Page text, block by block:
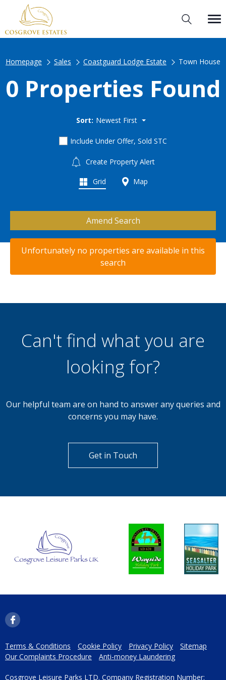
Homepage Sales Coastguard Lodge Estate Town House
0 Properties Found
Sort: Newest First
Include Under Offer, Sold STC
Create Property Alert
Grid Map
Amend Search
Unfortunately no properties are available in this
search
Can't find what you are
looking for?
Our helpful team are on hand to answer any queries and
concerns you may have.
Get in Touch
Terms & Conditions Cookie Policy Privacy Policy
Sitemap
Our Complaints Procedure
Anti-money Laundering
Cosgrove Leisure Parks LTD. Company Registration Number: